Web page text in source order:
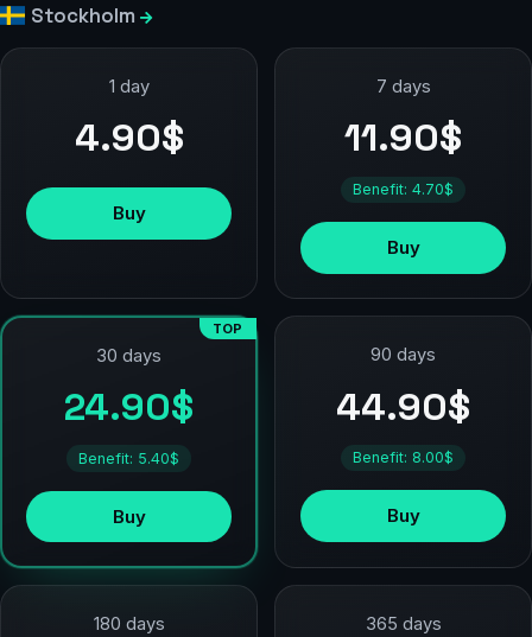
Stockholm
1 day
4.90$
Buy
7 days
11.90$
Benefit: 4.70$
Buy
TOP
30 days
24.90$
Benefit: 5.40$
Buy
90 days
44.90$
Benefit: 8.00$
Buy
180 days 365 days